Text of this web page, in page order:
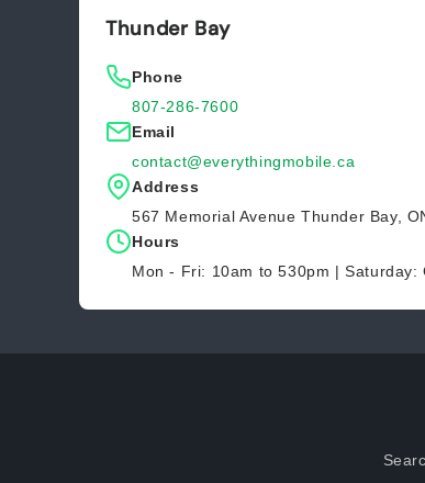
Thunder Bay
Phone
807-286-7600
Email
contact@everythingmobile.ca
Address
567 Memorial Avenue Thunder Bay,
Hours
Mon - Fri: 10am to 530pm | Saturday: